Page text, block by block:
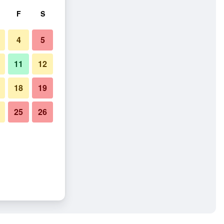
F S
4 5
11 12
18 19
25 26